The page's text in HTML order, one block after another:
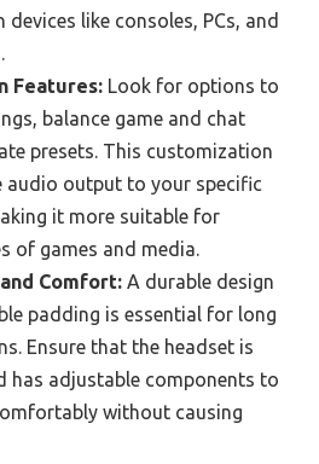
devices like consoles, PCs, and
Features: Look for options to
balance game and chat
presets. This customization
audio output to your specific
it more suitable for
of games and media.
Comfort: A durable design
padding is essential for long
Ensure that the headset is
has adjustable components to
without causing